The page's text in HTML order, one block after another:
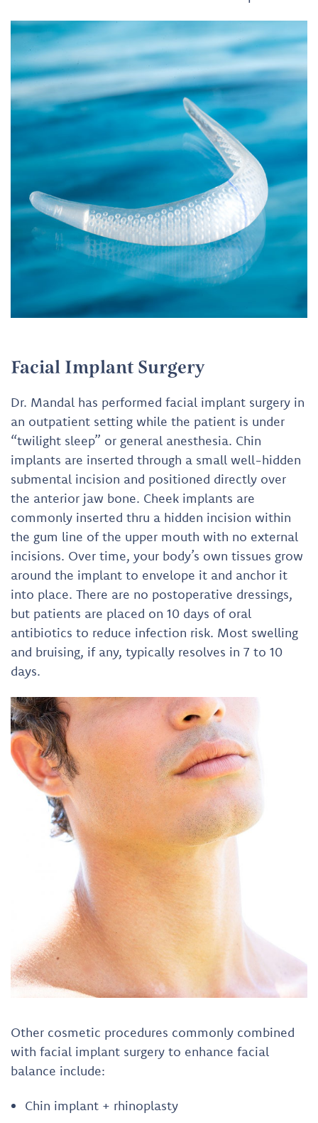
Facial Implant Surgery
Dr. Mandal has performed facial implant surgery in
an outpatient setting while the patient is under
“twilight sleep” or general anesthesia. Chin
implants are inserted through a small well-hidden
submental incision and positioned directly over
the anterior jaw bone. Cheek implants are
commonly inserted thru a hidden incision within
the gum line of the upper mouth with no external
incisions. Over time, your body’s own tissues grow
around the implant to envelope it and anchor it
into place. There are no postoperative dressings,
but patients are placed on 10 days of oral
antibiotics to reduce infection risk. Most swelling
and bruising, if any, typically resolves in 7 to 10
days.
Other cosmetic procedures commonly combined
with facial implant surgery to enhance facial
balance include:
Chin implant + rhinoplasty